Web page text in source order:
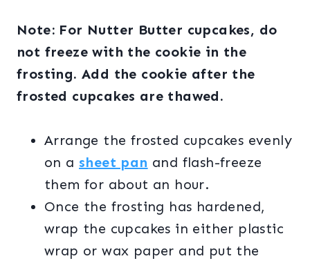
Note: For Nutter Butter cupcakes, do
not freeze with the cookie in the
frosting. Add the cookie after the
frosted cupcakes are thawed.
Arrange the frosted cupcakes evenly
on a sheet pan and flash-freeze
them for about an hour.
Once the frosting has hardened,
wrap the cupcakes in either plastic
wrap or wax paper and put the